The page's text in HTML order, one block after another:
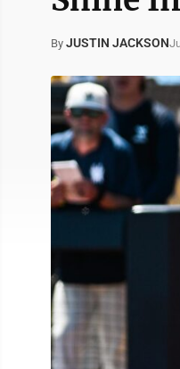
By JUSTIN JACKSON